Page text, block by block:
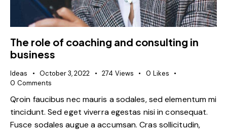
The role of coaching and consulting in
business
Ideas October 3, 2022 274 Views 0 Likes
0 Comments
Qroin faucibus nec mauris a sodales, sed elementum mi
tincidunt. Sed eget viverra egestas nisi in consequat.
Fusce sodales augue a accumsan. Cras sollicitudin,